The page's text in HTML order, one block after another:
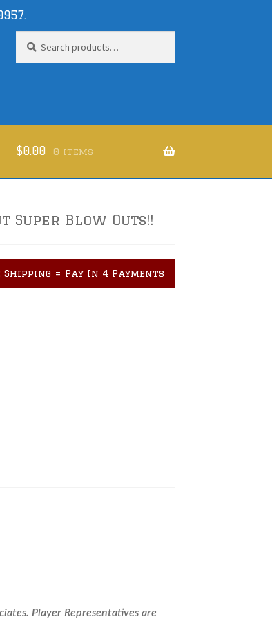
.
for:
$0.00 0 items
Super Blow Outs!!
= Pay In 4 Payments
Player Representatives are